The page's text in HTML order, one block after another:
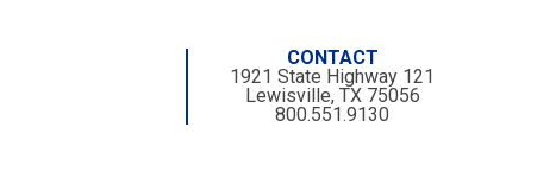
CONTACT
1921 State Highway 121
Lewisville, TX 75056
800.551.9130